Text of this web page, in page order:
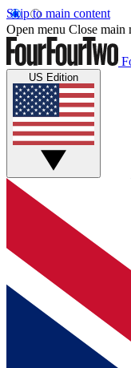
Skip to main content
Open menu Close main
US Edition